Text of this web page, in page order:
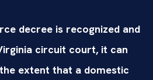
decree is recognized and
circuit court, it can
extent that a domestic